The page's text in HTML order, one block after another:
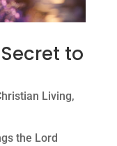
to
Living,
the Lord